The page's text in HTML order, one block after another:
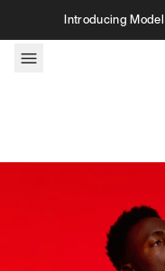
Skip to contentIntroducing